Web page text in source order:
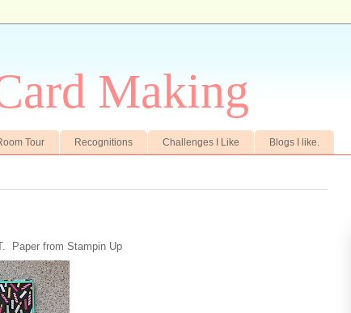
Making
Tour Recognitions Challenges I Like Blogs I like.
Paper from Stampin Up